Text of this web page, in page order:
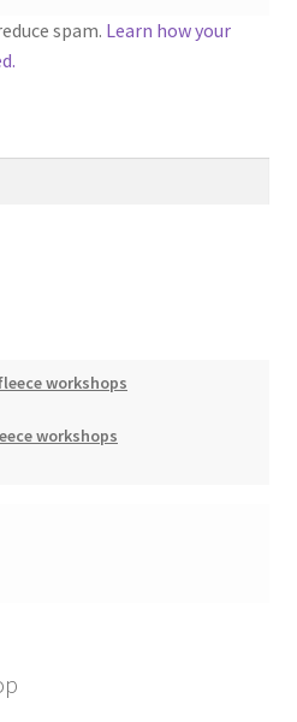
spam. Learn how your
workshops